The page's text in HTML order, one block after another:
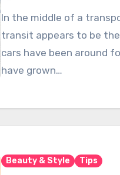
In the middle of a
transit appears to be
cars have been around
have grown…
Beauty & Style Tips